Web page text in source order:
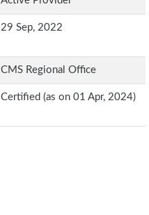
29 Sep, 2022
CMS Regional Office
Certified (as on 01 Apr, 2024)